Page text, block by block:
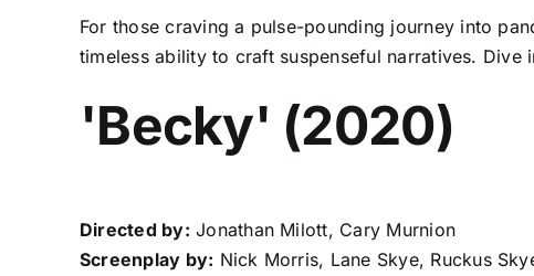
For those craving a pulse-pounding journey into
timeless ability to craft suspenseful narratives.
'Becky' (2020)
Directed by: Jonathan Milott, Cary Murnion
Screenplay by: Nick Morris, Lane Skye, Ruckus